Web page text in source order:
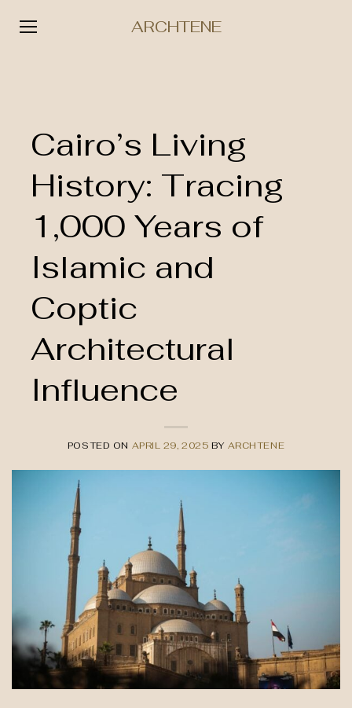
ARCHTENE
Cairo’s Living
History: Tracing
1,000 Years of
Islamic and
Coptic
Architectural
Influence
POSTED ON APRIL 29, 2025 BY ARCHTENE